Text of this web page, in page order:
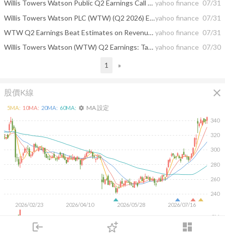
login dashboard
下單
Willis Towers Watson Public Q2 Earnings Call Highlights yahoo finance 07/31
Willis Towers Watson PLC (WTW) (Q2 2026) Earnings Call Highlights: Strong Growth and AI-Driven ...yahoo finance 07/31
WTW Q2 Earnings Beat Estimates on Revenue Growth and Margin Gains yahoo finance 07/31
Willis Towers Watson (WTW) Q2 Earnings: Taking a Look at Key Metrics Versus Estimates yahoo finance 07/30
1 »
股價K線 close
2026/02/23 2026/04/10 2026/05/28 2026/07/16
240
260
280
300
320
340
2M
5MA: 10MA: 20MA: 60MA: settings MA 設定